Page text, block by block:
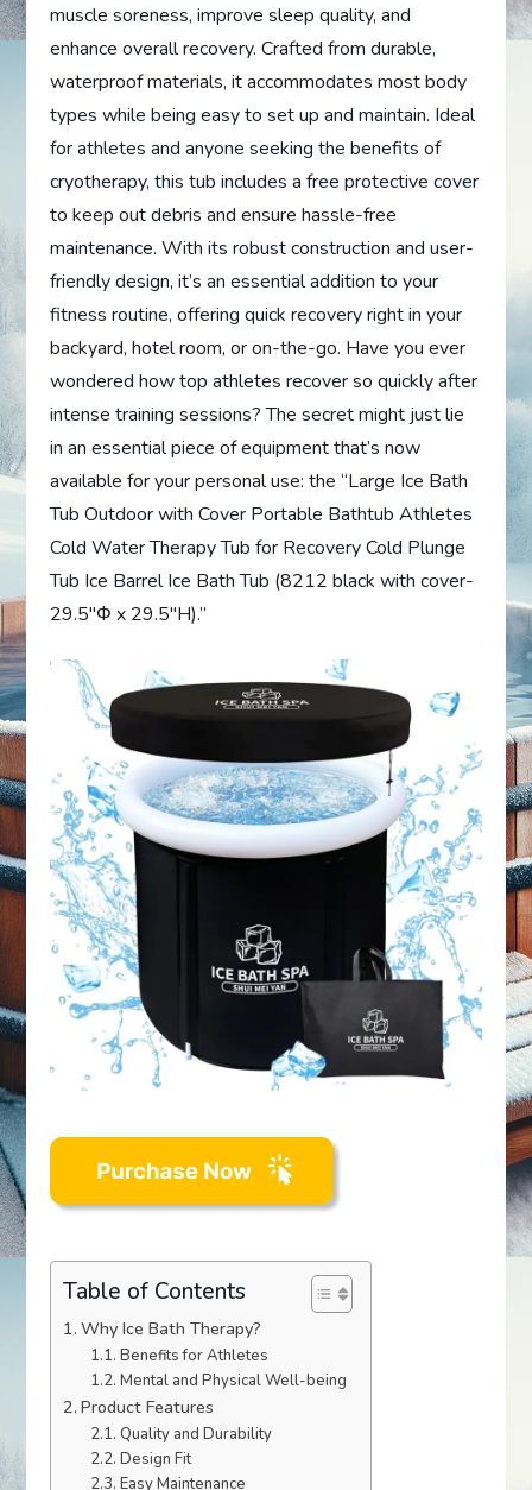
muscle soreness, improve sleep quality, and
enhance overall recovery. Crafted from durable,
waterproof materials, it accommodates most body
types while being easy to set up and maintain. Ideal
for athletes and anyone seeking the benefits of
cryotherapy, this tub includes a free protective cover
to keep out debris and ensure hassle-free
maintenance. With its robust construction and user-
friendly design, it’s an essential addition to your
fitness routine, offering quick recovery right in your
backyard, hotel room, or on-the-go. Have you ever
wondered how top athletes recover so quickly after
intense training sessions? The secret might just lie
in an essential piece of equipment that’s now
available for your personal use: the “Large Ice Bath
Tub Outdoor with Cover Portable Bathtub Athletes
Cold Water Therapy Tub for Recovery Cold Plunge
Tub Ice Barrel Ice Bath Tub (8212 black with cover-
29.5″Φ x 29.5″H).”
Table of Contents
Why Ice Bath Therapy?
Benefits for Athletes
Mental and Physical Well-being
Product Features
Quality and Durability
Design Fit
Easy Maintenance